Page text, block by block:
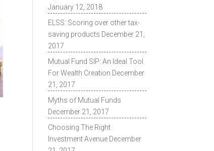
January 12, 2018
ELSS: Scoring over other tax-
saving products December 21,
2017
Mutual Fund SIP: An Ideal Tool
For Wealth Creation December
21, 2017
Myths of Mutual Funds
December 21, 2017
Choosing The Right
Investment Avenue December